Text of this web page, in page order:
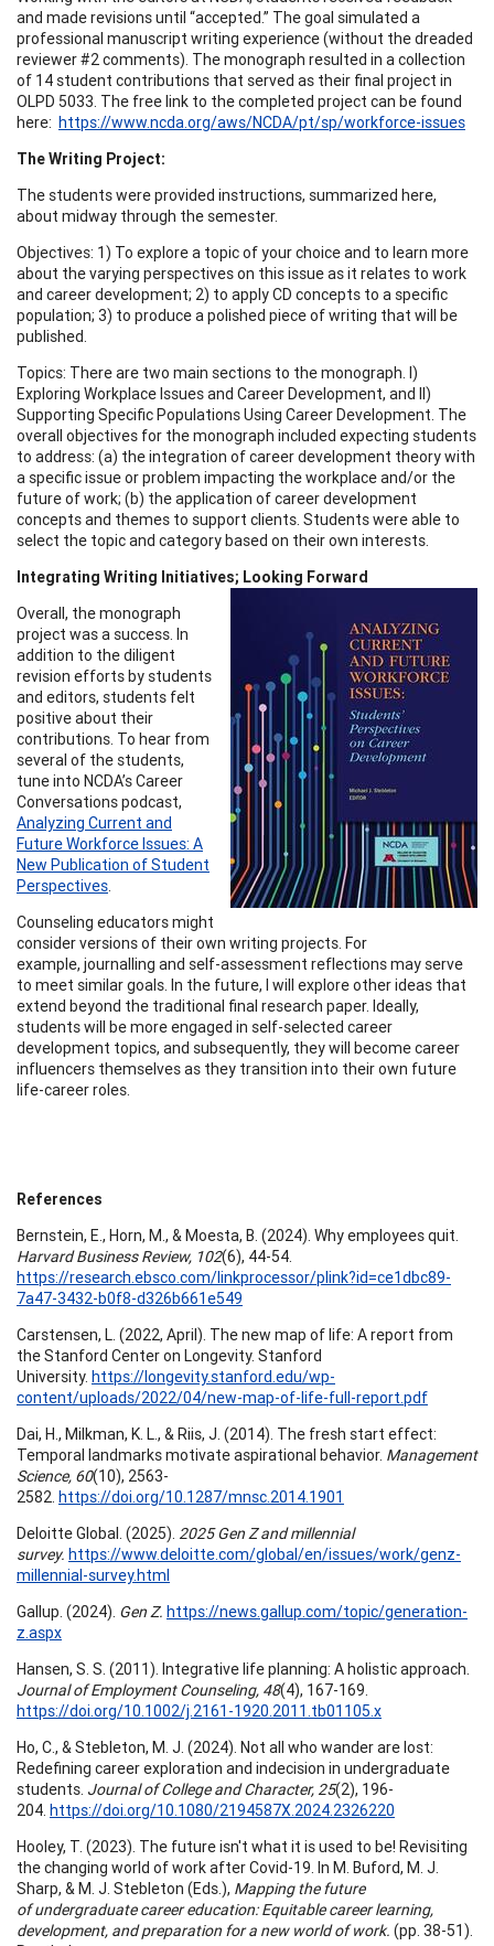
and made revisions until “accepted.” The goal simulated a
professional manuscript writing experience (without the dreaded
reviewer #2 comments). The monograph resulted in a collection
of 14 student contributions that served as their final project in
OLPD 5033. The free link to the completed project can be found
here: https://www.ncda.org/aws/NCDA/pt/sp/workforce-issues
The Writing Project:
The students were provided instructions, summarized here,
about midway through the semester.
Objectives: 1) To explore a topic of your choice and to learn more
about the varying perspectives on this issue as it relates to work
and career development; 2) to apply CD concepts to a specific
population; 3) to produce a polished piece of writing that will be
published.
Topics: There are two main sections to the monograph. I)
Exploring Workplace Issues and Career Development, and II)
Supporting Specific Populations Using Career Development. The
overall objectives for the monograph included expecting students
to address: (a) the integration of career development theory with
a specific issue or problem impacting the workplace and/or the
future of work; (b) the application of career development
concepts and themes to support clients. Students were able to
select the topic and category based on their own interests.
Integrating Writing Initiatives; Looking Forward
Overall, the monograph
project was a success. In
addition to the diligent
revision efforts by students
and editors, students felt
positive about their
contributions. To hear from
several of the students,
tune into NCDA’s Career
Conversations podcast,
Analyzing Current and
Future Workforce Issues: A
New Publication of Student
Perspectives.
Counseling educators might
consider versions of their own writing projects. For
example, journalling and self-assessment reflections may serve
to meet similar goals. In the future, I will explore other ideas that
extend beyond the traditional final research paper. Ideally,
students will be more engaged in self-selected career
development topics, and subsequently, they will become career
influencers themselves as they transition into their own future
life-career roles.
References
Bernstein, E., Horn, M., & Moesta, B. (2024). Why employees quit.
Harvard Business Review, 102(6), 44-54.
https://research.ebsco.com/linkprocessor/plink?id=ce1dbc89-
7a47-3432-b0f8-d326b661e549
Carstensen, L. (2022, April). The new map of life: A report from
the Stanford Center on Longevity. Stanford
University. https://longevity.stanford.edu/wp-
content/uploads/2022/04/new-map-of-life-full-report.pdf
Dai, H., Milkman, K. L., & Riis, J. (2014). The fresh start effect:
Temporal landmarks motivate aspirational behavior. Management
Science, 60(10), 2563-
2582. https://doi.org/10.1287/mnsc.2014.1901
Deloitte Global. (2025). 2025 Gen Z and millennial
survey. https://www.deloitte.com/global/en/issues/work/genz-
millennial-survey.html
Gallup. (2024). Gen Z. https://news.gallup.com/topic/generation-
z.aspx
Hansen, S. S. (2011). Integrative life planning: A holistic approach.
Journal of Employment Counseling, 48(4), 167-169.
https://doi.org/10.1002/j.2161-1920.2011.tb01105.x
Ho, C., & Stebleton, M. J. (2024). Not all who wander are lost:
Redefining career exploration and indecision in undergraduate
students. Journal of College and Character, 25(2), 196-
204. https://doi.org/10.1080/2194587X.2024.2326220
Hooley, T. (2023). The future isn't what it is used to be! Revisiting
the changing world of work after Covid-19. In M. Buford, M. J.
Sharp, & M. J. Stebleton (Eds.), Mapping the future
of undergraduate career education: Equitable career learning,
development, and preparation for a new world of work. (pp. 38-51).